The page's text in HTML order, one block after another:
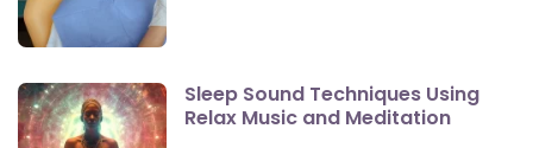
Sleep Sound Techniques Using
Relax Music and Meditation